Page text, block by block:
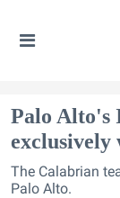
Palo Alto's
The Calabrian
Palo Alto.